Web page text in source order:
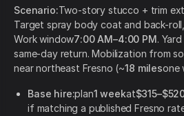
Scenario:Two-story stucco + trim
Target spray body coat and back-
Work window7:00 AM–4:00 PM.
same-day return. Mobilization from
near northeast Fresno (~18 milesone
Base hire:plan1 weekat
if matching a published Fresno